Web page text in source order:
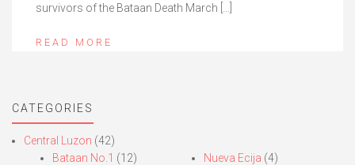
survivors of the Bataan Death March […]
READ MORE
CATEGORIES
Central Luzon (42)
Bataan No.1 (12)
Nueva Ecija (4)